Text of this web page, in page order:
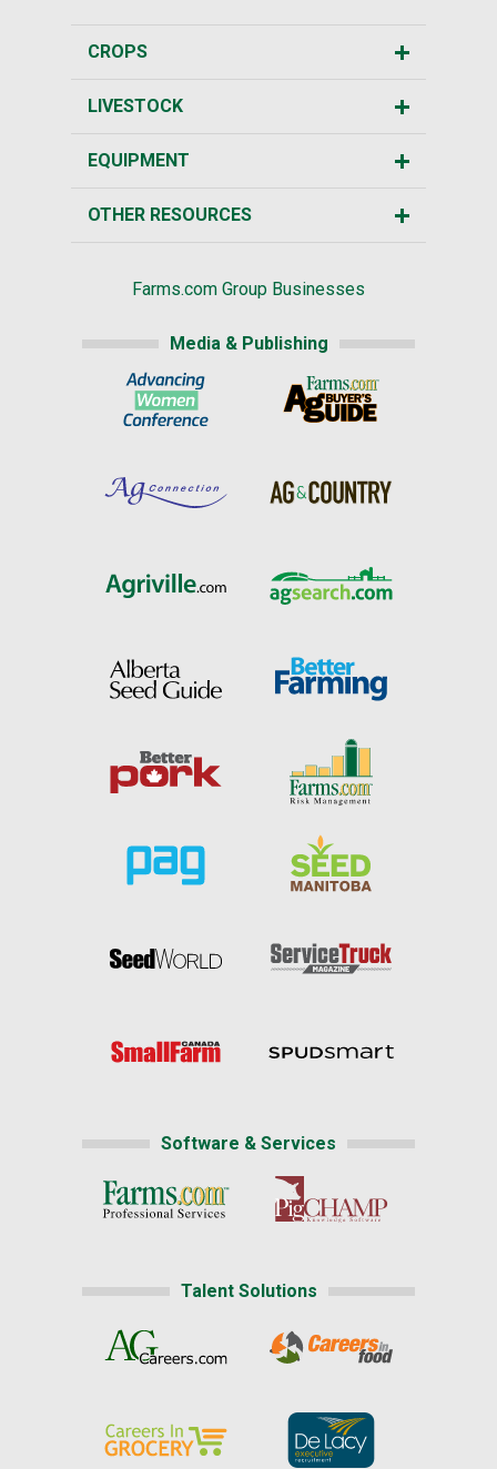
CROPS
LIVESTOCK
EQUIPMENT
OTHER RESOURCES
Farms.com Group Businesses
Media & Publishing
Software & Services
Talent Solutions